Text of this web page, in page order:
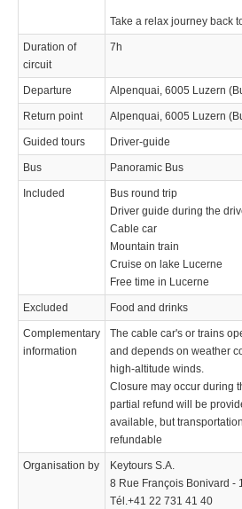
Take a relax journey back
Duration of
circuit
7h
Departure Alpenquai, 6005 Luzern
Return point Alpenquai, 6005 Luzern
Guided tours Driver-guide
Bus Panoramic Bus
Included
Bus round trip
Driver guide during the
Cable car
Mountain train
Cruise on lake Lucerne
Free time in Lucerne
Excluded Food and drinks
Complementary
information
The cable car's or trains
and depends on weather
high-altitude winds.
Closure may occur during
partial refund will be
available, but
refundable
Organisation by
Keytours S.A.
8 Rue François Bonivard -
Tél.+41 22 731 41 40